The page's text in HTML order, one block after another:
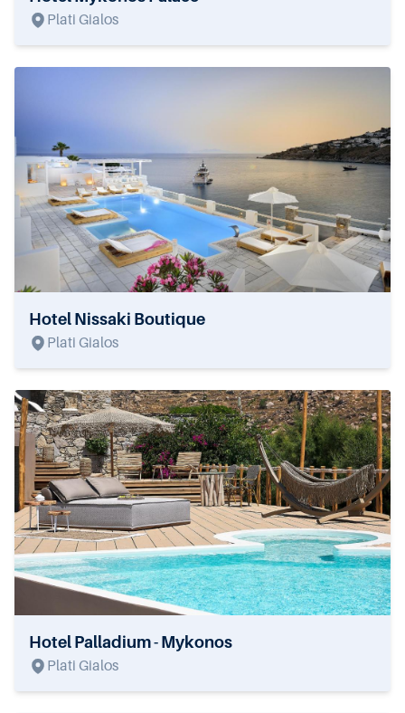
Plati Gialos
Hotel Nissaki Boutique
Plati Gialos
Hotel Palladium - Mykonos
Plati Gialos